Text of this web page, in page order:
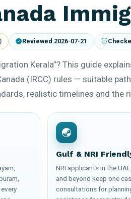
Reviewed 2026-07-21
Kerala”? This guide
(IRCC) rules — suitable
realistic timelines and the
Gulf & NRI
NRI applicants in the
and beyond keep one
consultations for